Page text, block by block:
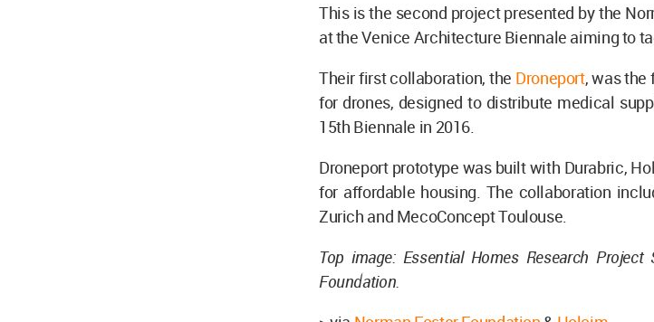
This is the second project presented by the
at the Venice Architecture Biennale aiming to
Their first collaboration, the Droneport, was the
for drones, designed to distribute medical
15th Biennale in 2016.
Droneport prototype was built with Durabric,
for affordable housing. The collaboration
Zurich and MecoConcept Toulouse.
Top image: Essential Homes Research
Foundation.